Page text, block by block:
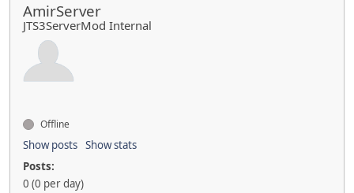
AmirServer
JTS3ServerMod Internal
Offline
Show posts Show stats
Posts:
0 (0 per day)